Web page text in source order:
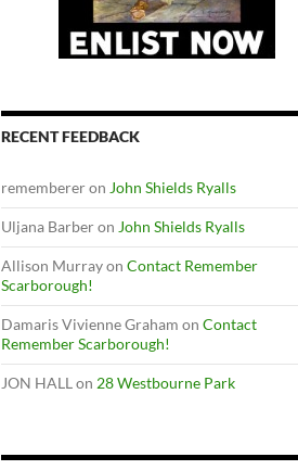
RECENT FEEDBACK
remembereron John Shields Ryalls
Uljana Barberon John Shields Ryalls
Allison Murrayon Contact Remember
Scarborough!
Damaris Vivienne Graham on Contact
Remember Scarborough!
JON HALL on 28 Westbourne Park